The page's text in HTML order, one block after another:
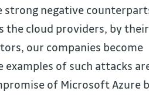
strong negative
the cloud providers, by their
our companies become
of such attacks
of Microsoft Azure